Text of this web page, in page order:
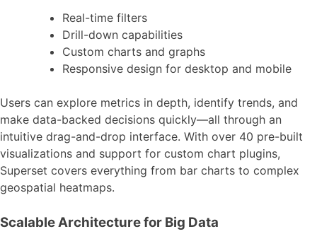
Real-time filters
Drill-down capabilities
Custom charts and graphs
Responsive design for desktop and mobile
Users can explore metrics in depth, identify trends, and
make data-backed decisions quickly—all through an
intuitive drag-and-drop interface. With over 40 pre-built
visualizations and support for custom chart plugins,
Superset covers everything from bar charts to complex
geospatial heatmaps.
Scalable Architecture for Big Data